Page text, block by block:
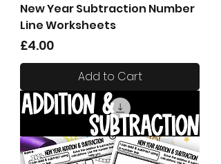
New Year Subtraction Number
Line Worksheets
Price
£4.00
Add to Cart